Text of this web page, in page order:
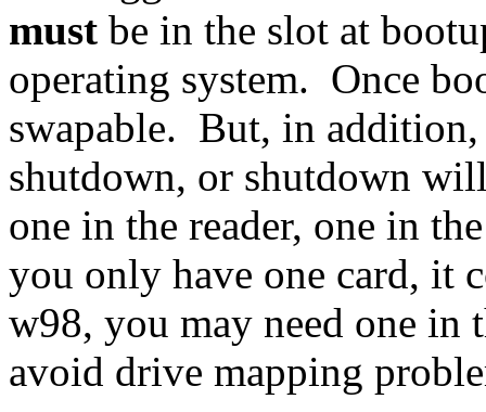
must be in the slot at
operating system. Once
swapable. But, in addition,
shutdown, or shutdown
one in the reader, one in
you only have one card, it
w98, you may need one in
avoid drive mapping